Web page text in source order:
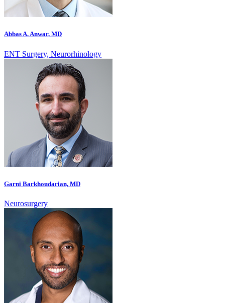
Abbas A. Anwar, MD
ENT Surgery, Neurorhinology
Garni Barkhoudarian, MD
Neurosurgery